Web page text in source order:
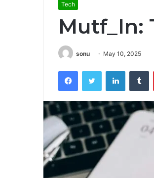
Tech
Mutf_In:
sonu May 10, 2025
FacebookTwitter LinkedIn